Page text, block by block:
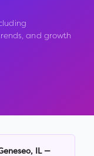
and growth
, IL—